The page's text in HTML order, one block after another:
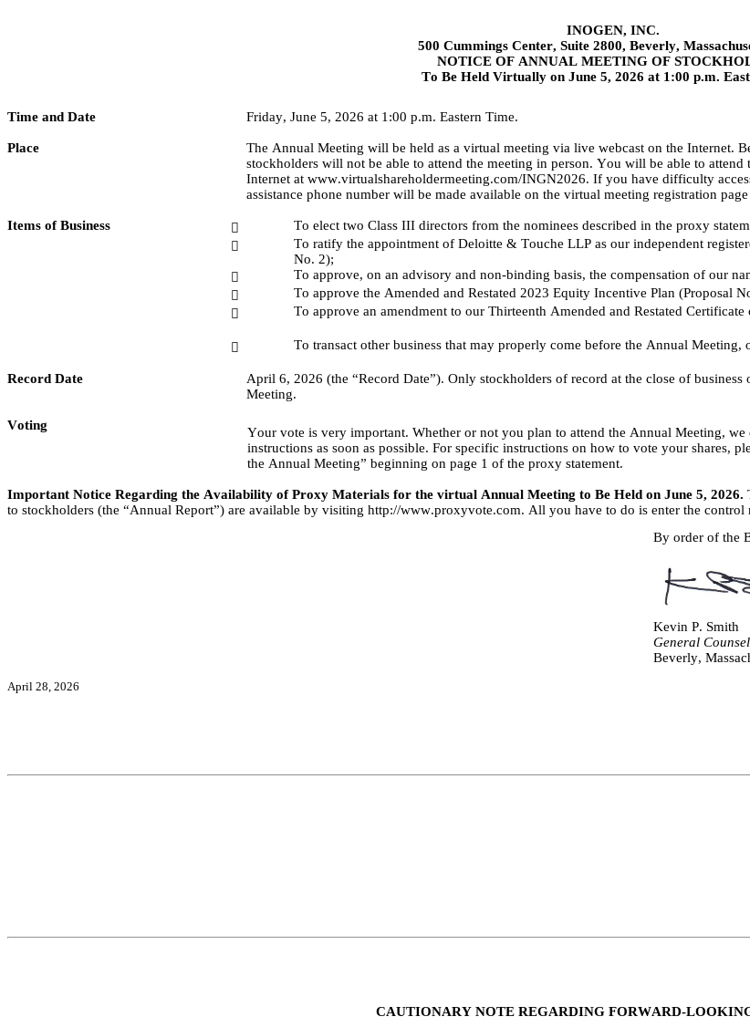
INOGEN, INC.
500 Cummings Center, Suite 2800, Beverly,
NOTICE OF ANNUAL MEETING OF
To Be Held Virtually on June 5, 2026 at 1:00 p.m.
Time and Date Friday, June 5, 2026 at 1:00 p.m. Eastern Time.
Place
The Annual Meeting will be held as a virtual meeting via live webcast on the Internet.
stockholders will not be able to attend the meeting in person. You will be able to
Internet at www.virtualshareholdermeeting.com/INGN2026. If you have difficulty
assistance phone number will be made available on the virtual meeting registration
Items of Business 
To elect two Class III directors from the nominees described in the proxy

To ratify the appointment of Deloitte & Touche LLP as our independent
No. 2);

To approve, on an advisory and non-binding basis, the compensation of our

To approve the Amended and Restated 2023 Equity Incentive Plan (Proposal

To approve an amendment to our Thirteenth Amended and Restated
 To transact other business that may properly come before the Annual Meeting,
Record Date
April 6, 2026 (the “Record Date”). Only stockholders of record at the close of
Meeting.
Voting
Your vote is very important. Whether or not you plan to attend the Annual Meeting,
instructions as soon as possible. For specific instructions on how to vote your shares,
the Annual Meeting” beginning on page 1 of the proxy statement.
Important Notice Regarding the Availability of Proxy Materials for the virtual Annual Meeting to Be Held on June 5, 2026.
to stockholders (the “Annual Report”) are available by visiting http://www.proxyvote.com. All you have to do is enter the
By order of the
Kevin P. Smith
General
Beverly,
April 28, 2026
CAUTIONARY NOTE REGARDING FORWARD-